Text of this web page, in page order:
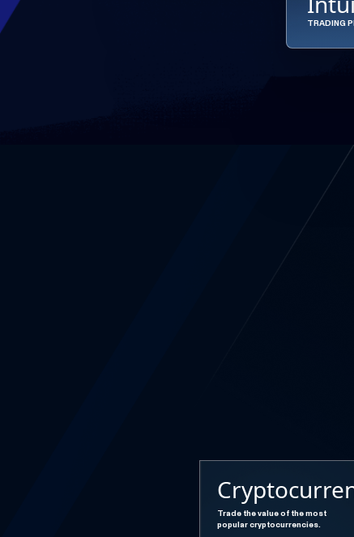
TRADING
Trade the value of the most
popular cryptocurrencies.